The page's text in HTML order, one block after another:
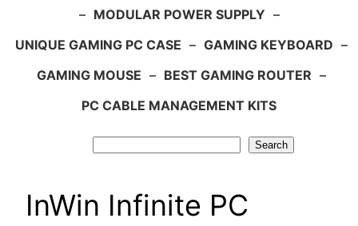
– MODULAR POWER SUPPLY –
UNIQUE GAMING PC CASE – GAMING KEYBOARD –
GAMING MOUSE – BEST GAMING ROUTER –
PC CABLE MANAGEMENT KITS
Search
InWin Infinite PC